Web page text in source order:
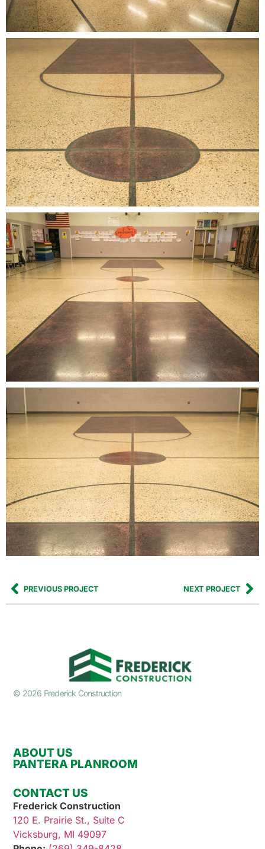
PREVIOUS PROJECT NEXT PROJECT
© 2026 Frederick Construction
ABOUT US
PANTERA PLANROOM
CONTACT US
Frederick Construction
120 E. Prairie St., Suite C
Vicksburg, MI 49097